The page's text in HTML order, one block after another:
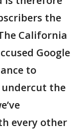
the
California
Google
to
the
every other